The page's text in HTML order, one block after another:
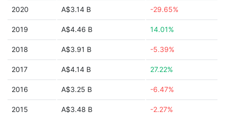
2020 A$3.14 B -29.65%
2019 A$4.46 B 14.01%
2018 A$3.91 B -5.39%
2017 A$4.14 B 27.22%
2016 A$3.25 B -6.47%
2015 A$3.48 B -2.27%